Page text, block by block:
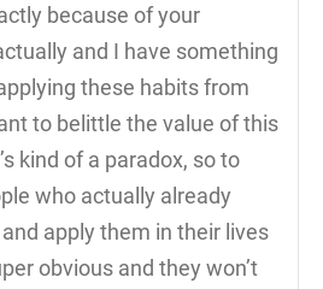
because of your
and I have something
these habits from
to belittle the value of this
kind of a paradox, so to
who actually already
apply them in their lives
obvious and they won’t